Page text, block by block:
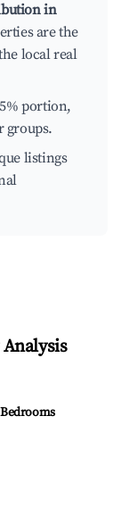
in
are the
local real
portion,
groups.
listings